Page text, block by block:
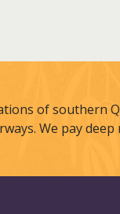
of southern
We pay